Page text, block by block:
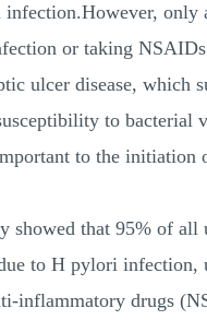
only
or taking
ulcer disease, which
to bacterial
to the initiation
showed that 95% of all
to H pylori infection,
inflammatory drugs